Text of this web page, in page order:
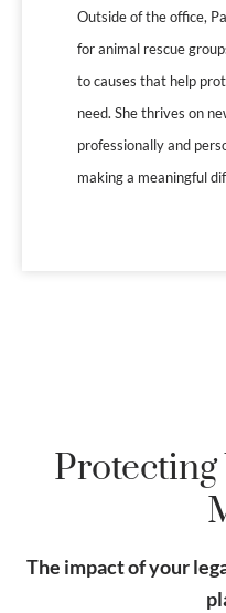
Outside of the office,
for animal rescue
to causes that help
need. She thrives on
professionally and
making a meaningful
The impact of your